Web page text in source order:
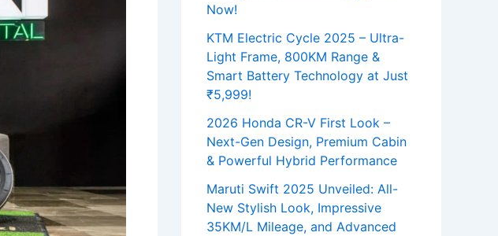
Now!
KTM Electric Cycle 2025 – Ultra-
Light Frame, 800KM Range &
Smart Battery Technology at Just
₹5,999!
2026 Honda CR-V First Look –
Next-Gen Design, Premium Cabin
& Powerful Hybrid Performance
Maruti Swift 2025 Unveiled: All-
New Stylish Look, Impressive
35KM/L Mileage, and Advanced